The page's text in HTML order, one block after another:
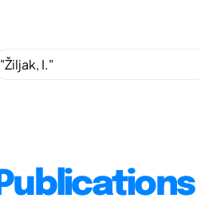
Publications